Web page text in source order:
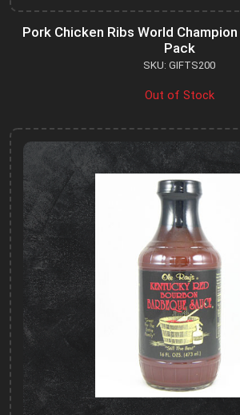
Pork Chicken Ribs World
Pack
SKU: GIFTS200
Out of Stock